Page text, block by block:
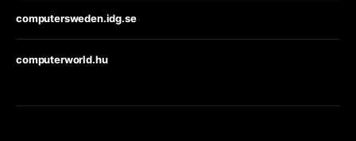
computersweden.idg.se
computerworld.hu